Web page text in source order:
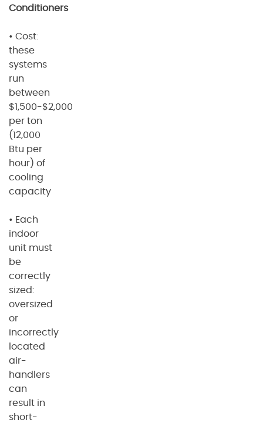
Conditioners
• Cost:
these
systems
run
between
$1,500-$2,000
per ton
(12,000
Btu per
hour) of
cooling
capacity
• Each
indoor
unit must
be
correctly
sized:
oversized
or
incorrectly
located
air-
handlers
can
result in
short-